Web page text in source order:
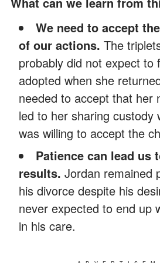
We need to accept
of our actions. The
probably did not expect to
adopted when she
needed to accept that her
led to her sharing custody
was willing to accept the
Patience can lead us
results. Jordan remained
his divorce despite his
never expected to end up
in his care.